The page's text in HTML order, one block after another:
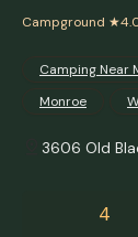
Campground
Camping Near
Monroe
3606 Old
4